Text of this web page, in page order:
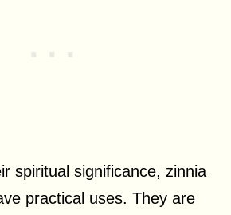
spiritual significance, zinnia
practical uses. They are